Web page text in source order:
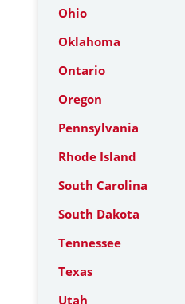
Ohio
Oklahoma
Ontario
Oregon
Pennsylvania
Rhode Island
South Carolina
South Dakota
Tennessee
Texas
Utah